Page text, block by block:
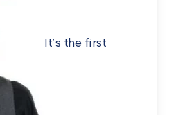
It’s the first